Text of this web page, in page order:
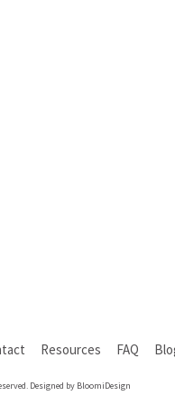
Resources FAQ
Designed by BloomiDesign